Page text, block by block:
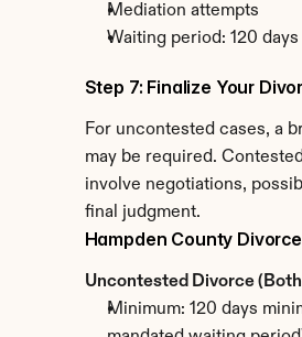
Mediation attempts
Waiting period: 120
Step 7: Finalize Your
For uncontested cases, a
may be required.
involve negotiations,
final judgment.
Hampden County
Uncontested Divorce
Minimum: 120 days